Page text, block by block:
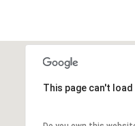
This page can't